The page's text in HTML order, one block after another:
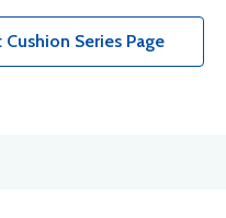
Series Page